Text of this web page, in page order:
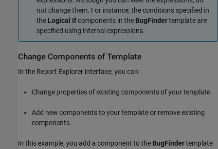
not change them. For instance, the conditions specified in
the Logical Ifcomponents in the BugFindertemplate are
specified using internal expressions.
Change Components of Template
In the Report Explorer interface, you can:
Change properties of existing components of your template.
Add new components to your template or remove existing
components.
In this example, you add a component to the BugFindertemplate